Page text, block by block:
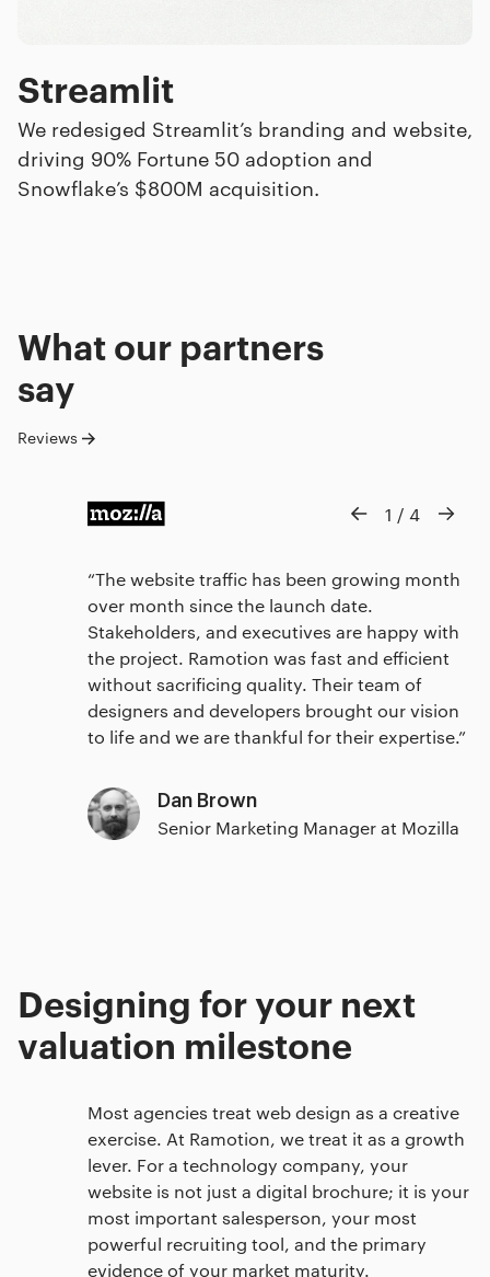
Streamlit
We redesiged Streamlit’s branding and website,
driving 90% Fortune 50 adoption and
Snowflake’s $800M acquisition.
What our partners
say
Reviews
The website traffic has been growing month
over month since the launch date.
Stakeholders, and executives are happy with
the project. Ramotion was fast and efficient
without sacrificing quality. Their team of
designers and developers brought our vision
to life and we are thankful for their expertise.
Dan Brown
Senior Marketing Manager at Mozilla
1 / 4
Designing for your next
valuation milestone
Most agencies treat web design as a creative
exercise. At Ramotion, we treat it as a growth
lever. For a technology company, your
website is not just a digital brochure; it is your
most important salesperson, your most
powerful recruiting tool, and the primary
evidence of your market maturity.